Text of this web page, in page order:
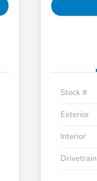
Stock #
Exterior
Interior
Drivetrain